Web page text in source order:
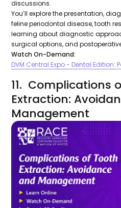
discussions.
You’ll explore the presentation,
feline periodontal disease, tooth
learning about diagnostic
surgical options, and
Watch On-Demand:
DVM Central Expo - Dental Edition:
11. Complications
Extraction:
Management